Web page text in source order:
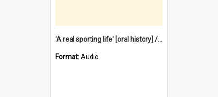
'A real sporting life' [oral history] / / interviewer: Margaret Howroyd
Format:Audio